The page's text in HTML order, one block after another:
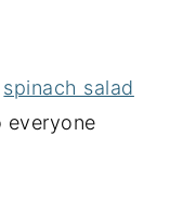
spinach salad
everyone